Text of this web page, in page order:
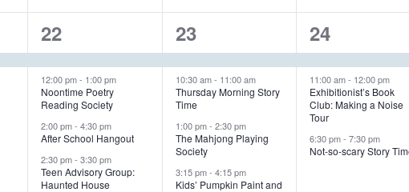
4
e
v
e
n
t
22
12:00 pm- 1:00 pm
Noontime Poetry
Reading Society
2:00 pm- 4:30 pm
After School Hangout
2:30 pm- 3:30 pm
Teen Advisory Group:
Haunted House
6
e
v
e
n
t
23
10:30 am- 11:00 am
Thursday Morning Story
Time
1:00 pm- 2:30 pm
The Mahjong Playing
Society
3:15 pm- 4:15 pm
Kids’ Pumpkin Paint and
3
e
v
e
n
24
11:00 am- 12:00 pm
Exhibitionist’s Book
Club: Making a Noise
Tour
6:30 pm-7:30 pm
Not-so-scary Story